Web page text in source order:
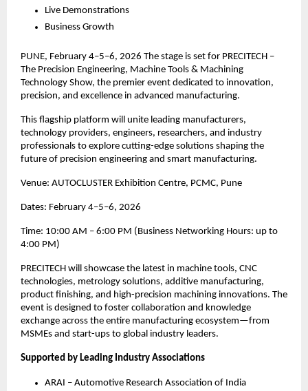
Live Demonstrations
Business Growth
PUNE, February 4–5–6, 2026 The stage is set for PRECITECH –
The Precision Engineering, Machine Tools & Machining
Technology Show, the premier event dedicated to innovation,
precision, and excellence in advanced manufacturing.
This flagship platform will unite leading manufacturers,
technology providers, engineers, researchers, and industry
professionals to explore cutting-edge solutions shaping the
future of precision engineering and smart manufacturing.
Venue: AUTOCLUSTER Exhibition Centre, PCMC, Pune
Dates: February 4–5–6, 2026
Time: 10:00 AM – 6:00 PM (Business Networking Hours: up to
4:00 PM)
PRECITECH will showcase the latest in machine tools, CNC
technologies, metrology solutions, additive manufacturing,
product finishing, and high-precision machining innovations. The
event is designed to foster collaboration and knowledge
exchange across the entire manufacturing ecosystem—from
MSMEs and start-ups to global industry leaders.
Supported by Leading Industry Associations
ARAI – Automotive Research Association of India